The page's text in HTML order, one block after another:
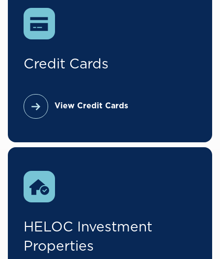
Credit Cards
View Credit Cards
HELOC Investment
Properties